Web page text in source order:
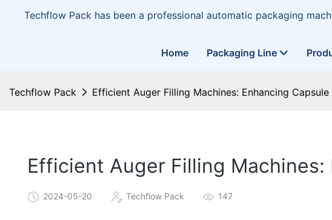
Techflow Pack has been a professional automatic packaging
Home Packaging Line
Techflow Pack Efficient Auger Filling Machines: Enhancing
Efficient Auger Filling
2024-05-20 Techflow Pack 147